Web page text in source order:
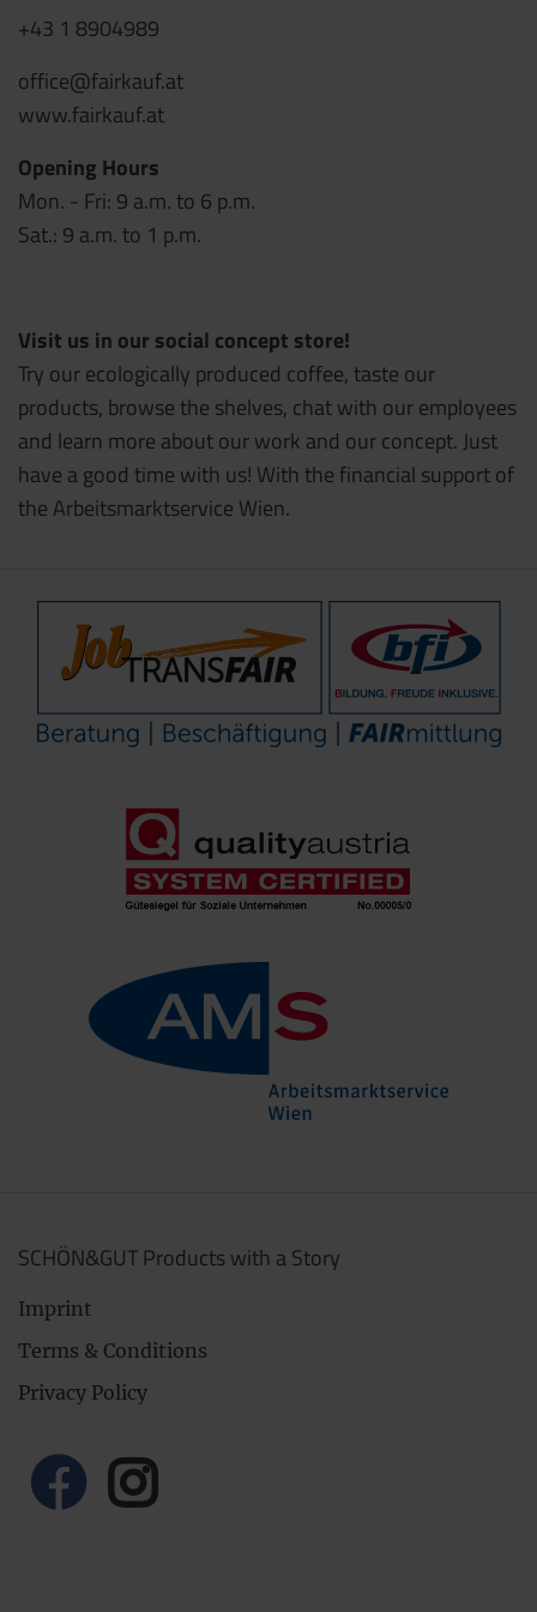
+43 1 8904989
office@fairkauf.at
www.fairkauf.at
Opening Hours
Mon. - Fri: 9 a.m. to 6 p.m.
Sat.: 9 a.m. to 1 p.m.
Visit us in our social concept store!
Try our ecologically produced coffee, taste our
products, browse the shelves, chat with our employees
and learn more about our work and our concept. Just
have a good time with us! With the financial support of
the Arbeitsmarktservice Wien.
SCHÖN&GUT Products with a Story
Imprint
Terms & Conditions
Privacy Policy